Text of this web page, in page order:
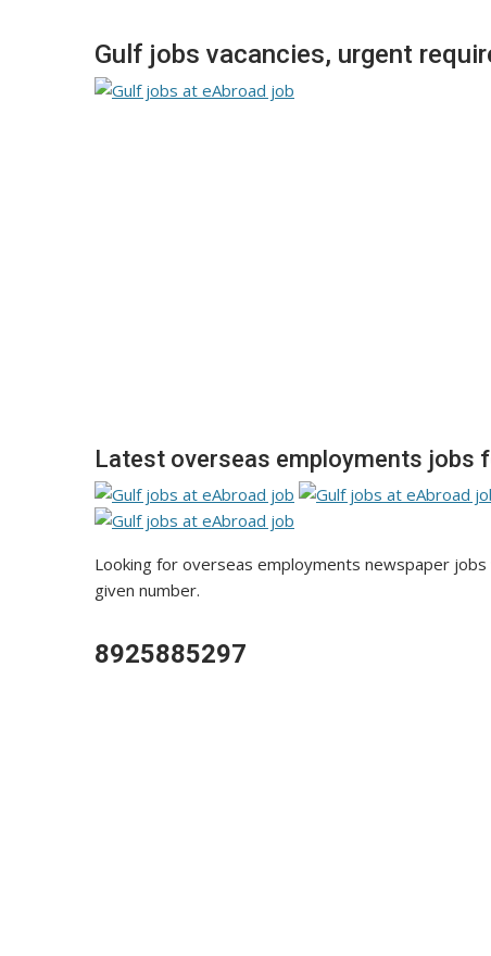
Gulf jobs vacancies, urgent
Latest overseas employments jobs
Looking for overseas employments newspaper
given number.
8925885297